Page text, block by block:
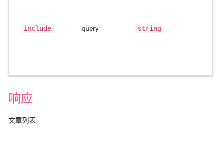
include query string
响应
文章列表